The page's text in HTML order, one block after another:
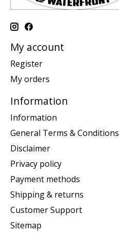
My account
Register
My orders
Information
Information
General Terms & Conditions
Disclaimer
Privacy policy
Payment methods
Shipping & returns
Customer Support
Sitemap